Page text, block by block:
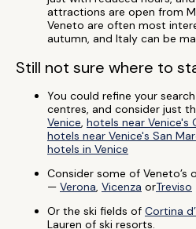
attractions are open from
Veneto are often most
autumn, and Italy can be
Still not sure where to
You could refine your
centres, and consider just
Venice, hotels near Venice's
hotels near Venice's San
hotels in Venice
Consider some of Veneto’s
— Verona, Vicenza orTreviso
Or the ski fields of Cortina
Lauren of ski resorts.